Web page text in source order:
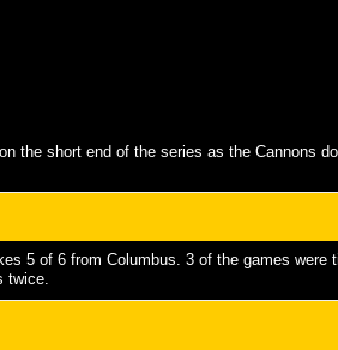
the short end of the series as the Cannons do
5 of 6 from Columbus. 3 of the games were
twice.